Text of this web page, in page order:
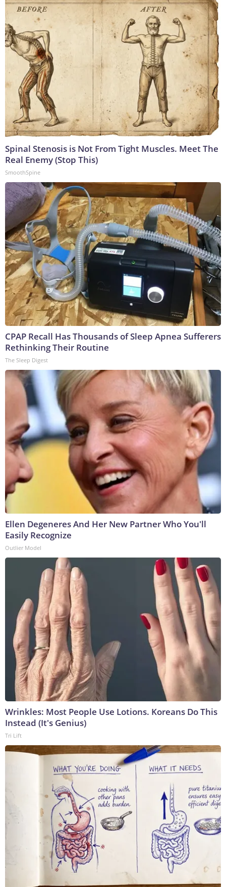
Spinal Stenosis is Not From Tight Muscles. Meet The
Real Enemy (Stop This)
SmoothSpine
CPAP Recall Has Thousands of Sleep Apnea Sufferers
Rethinking Their Routine
The Sleep Digest
Ellen Degeneres And Her New Partner Who You'll
Easily Recognize
Outlier Model
Wrinkles: Most People Use Lotions. Koreans Do This
Instead (It's Genius)
Tri Lift